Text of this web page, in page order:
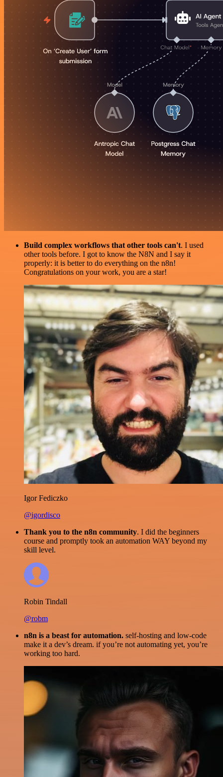
Build complex workflows that other tools can't. I used
other tools before. I got to know the N8N and I say it
properly: it is better to do everything on the n8n!
Congratulations on your work, you are a star!
Igor Fediczko
@igordisco
Thank you to the n8n community. I did the beginners
course and promptly took an automation WAY beyond my
skill level.
Robin Tindall
@robm
n8n is a beast for automation. self-hosting and low-code
make it a dev’s dream. if you’re not automating yet, you’re
working too hard.